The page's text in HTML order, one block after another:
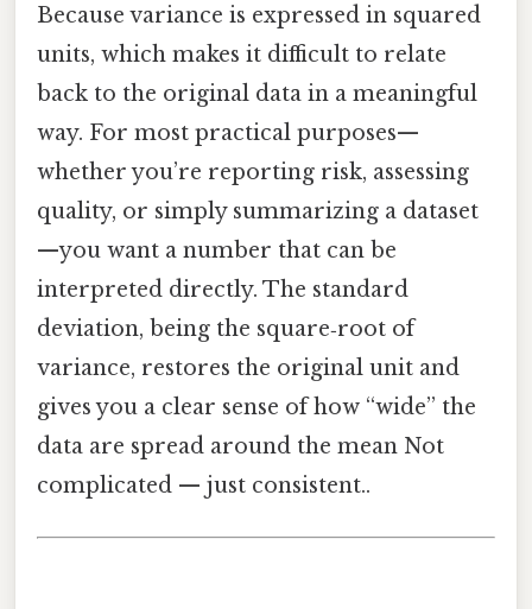
Because variance is expressed in squared
units, which makes it difficult to relate
back to the original data in a meaningful
way. For most practical purposes—
whether you’re reporting risk, assessing
quality, or simply summarizing a dataset
—you want a number that can be
interpreted directly. The standard
deviation, being the square‑root of
variance, restores the original unit and
gives you a clear sense of how “wide” the
data are spread around the mean Not
complicated — just consistent..